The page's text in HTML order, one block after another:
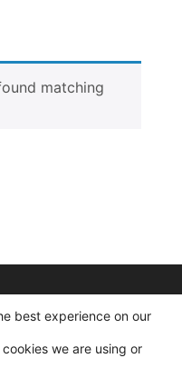
matching
best experience on our
we are using or